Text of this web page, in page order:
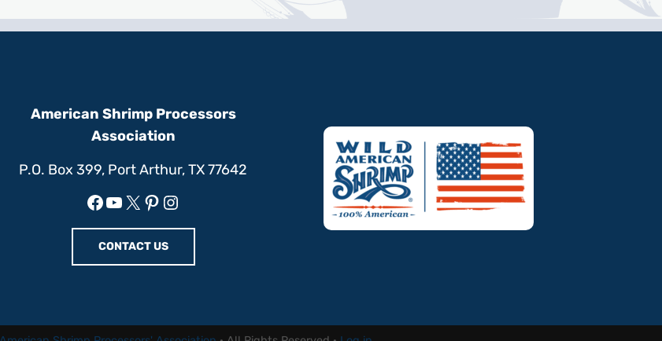
American Shrimp Processors
Association
P.O. Box 399, Port Arthur, TX 77642
Facebook
YouTube
X Pinterest
Instagram
CONTACT US